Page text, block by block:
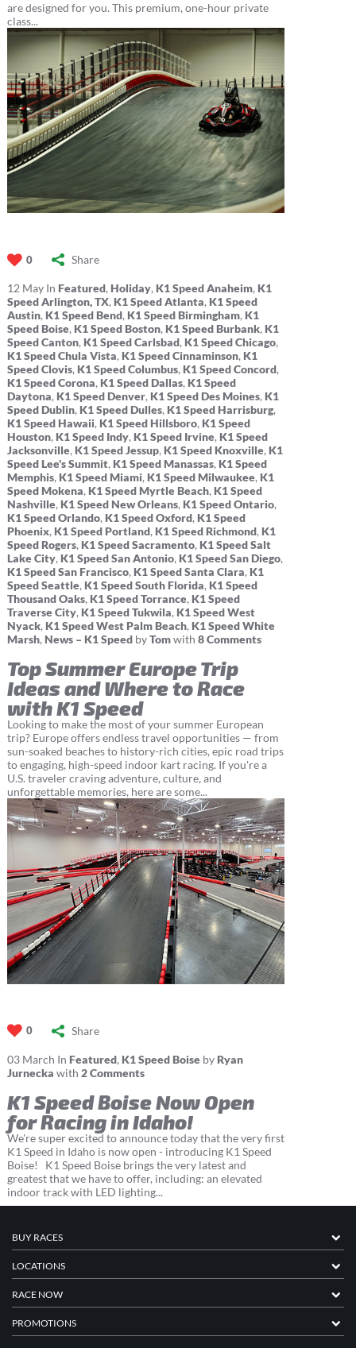
are designed for you. This premium, one-hour private
class...
0 Share
12 MayIn Featured, Holiday, K1 Speed Anaheim, K1
Speed Arlington, TX, K1 Speed Atlanta, K1 Speed
Austin, K1 Speed Bend, K1 Speed Birmingham, K1
Speed Boise, K1 Speed Boston, K1 Speed Burbank, K1
Speed Canton, K1 Speed Carlsbad, K1 Speed Chicago,
K1 Speed Chula Vista, K1 Speed Cinnaminson, K1
Speed Clovis, K1 Speed Columbus, K1 Speed Concord,
K1 Speed Corona, K1 Speed Dallas, K1 Speed
Daytona, K1 Speed Denver, K1 Speed Des Moines, K1
Speed Dublin, K1 Speed Dulles, K1 Speed Harrisburg,
K1 Speed Hawaii, K1 Speed Hillsboro, K1 Speed
Houston, K1 Speed Indy, K1 Speed Irvine, K1 Speed
Jacksonville, K1 Speed Jessup, K1 Speed Knoxville, K1
Speed Lee's Summit, K1 Speed Manassas, K1 Speed
Memphis, K1 Speed Miami, K1 Speed Milwaukee, K1
Speed Mokena, K1 Speed Myrtle Beach, K1 Speed
Nashville, K1 Speed New Orleans, K1 Speed Ontario,
K1 Speed Orlando, K1 Speed Oxford, K1 Speed
Phoenix, K1 Speed Portland, K1 Speed Richmond, K1
Speed Rogers, K1 Speed Sacramento, K1 Speed Salt
Lake City, K1 Speed San Antonio, K1 Speed San Diego,
K1 Speed San Francisco, K1 Speed Santa Clara, K1
Speed Seattle, K1 Speed South Florida, K1 Speed
Thousand Oaks, K1 Speed Torrance, K1 Speed
Traverse City, K1 Speed Tukwila, K1 Speed West
Nyack, K1 Speed West Palm Beach, K1 Speed White
Marsh, News – K1 SpeedbyTomwith 8 Comments
Top Summer Europe Trip
Ideas and Where to Race
with K1 Speed
Looking to make the most of your summer European
trip? Europe offers endless travel opportunities — from
sun-soaked beaches to history-rich cities, epic road trips
to engaging, high-speed indoor kart racing. If you're a
U.S. traveler craving adventure, culture, and
unforgettable memories, here are some...
0 Share
03 March In Featured, K1 Speed Boise by Ryan
Jurnecka with 2 Comments
K1 Speed Boise Now Open
for Racing in Idaho!
We're super excited to announce today that the very first
K1 Speed in Idaho is now open - introducing K1 Speed
Boise! K1 Speed Boise brings the very latest and
greatest that we have to offer, including: an elevated
indoor track with LED lighting...
BUY RACES
LOCATIONS
RACE NOW
PROMOTIONS